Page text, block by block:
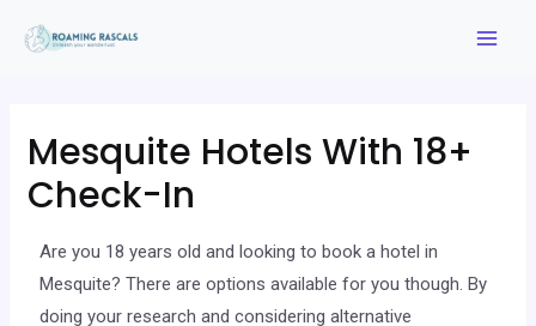
Mesquite Hotels With 18+
Check-In
Are you 18 years old and looking to book a hotel in
Mesquite? There are options available for you though. By
doing your research and considering alternative